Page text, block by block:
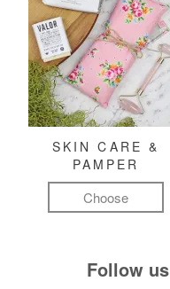
SKIN CARE &
PAMPER
Choose
Follow us